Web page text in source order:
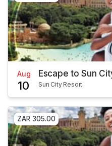
Aug
10
Escape to Sun
Sun City Resort
ZAR 305.00